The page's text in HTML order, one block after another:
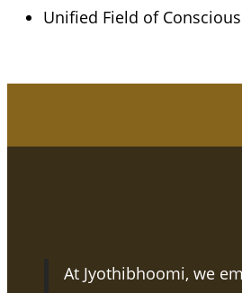
Unified Field of
At Jyothibhoomi, we